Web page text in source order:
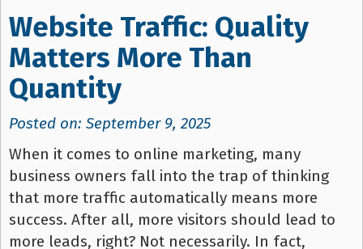
Website Traffic: Quality
Matters More Than
Quantity
Posted on: September 9, 2025
When it comes to online marketing, many
business owners fall into the trap of thinking
that more traffic automatically means more
success. After all, more visitors should lead to
more leads, right? Not necessarily. In fact,